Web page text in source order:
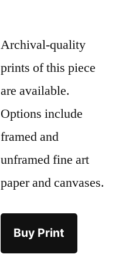
Archival-quality
prints of this piece
are available.
Options include
framed and
unframed fine art
paper and canvases.
Buy Print